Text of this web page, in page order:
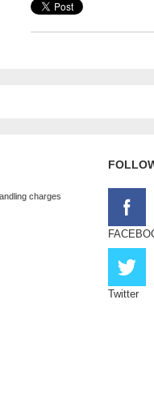
charges
Twitter